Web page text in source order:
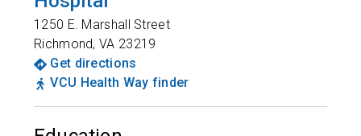
1250 E. Marshall Street
Richmond,VA 23219
Get directions
VCU Health Way finder